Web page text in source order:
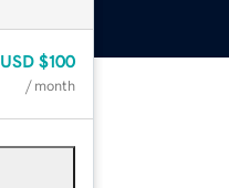
USD $100
/ month